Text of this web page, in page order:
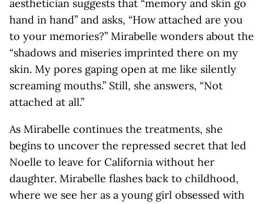
aesthetician suggests that “memory and skin go
hand in hand” and asks, “How attached are you
to your memories?” Mirabelle wonders about the
“shadows and miseries imprinted there on my
skin. My pores gaping open at me like silently
screaming mouths.” Still, she answers, “Not
attached at all.”
As Mirabelle continues the treatments, she
begins to uncover the repressed secret that led
Noelle to leave for California without her
daughter. Mirabelle flashes back to childhood,
where we see her as a young girl obsessed with